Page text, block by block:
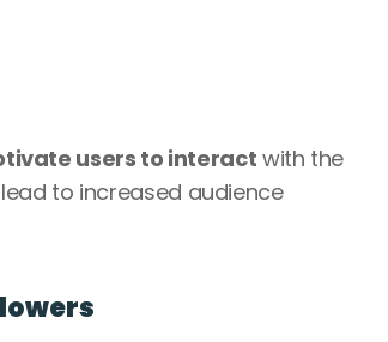
users to interact with the
to increased audience